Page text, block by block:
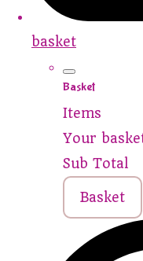
basket
Basket
Items
Your
Sub Total
Basket